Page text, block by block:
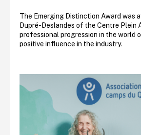
The Emerging Distinction Award was
Dupré-Deslandes of the Centre Plein
professional progression in the world
positive influence in the industry.